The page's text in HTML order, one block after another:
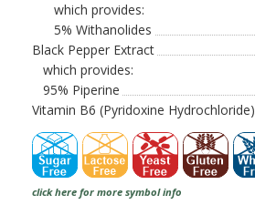
which provides:
5% Withanolides
Black Pepper Extract
which provides:
95% Piperine
Vitamin B6 (Pyridoxine Hydrochloride)
click here for more symbol info